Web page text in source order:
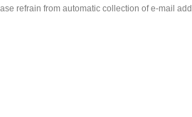
refrain from automatic collection of e-mail